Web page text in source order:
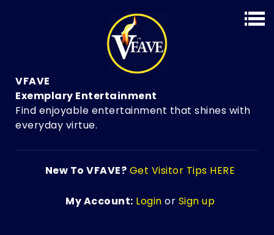
VFAVE
Exemplary Entertainment
Find enjoyable entertainment that shines with
everyday virtue.
New To VFAVE? Get Visitor Tips HERE
My Account: Login or Sign up